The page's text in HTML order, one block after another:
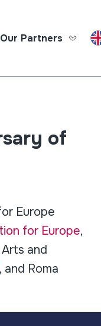
Fund
Our Partners
of
Europe
for Europe,
and
, and Roma